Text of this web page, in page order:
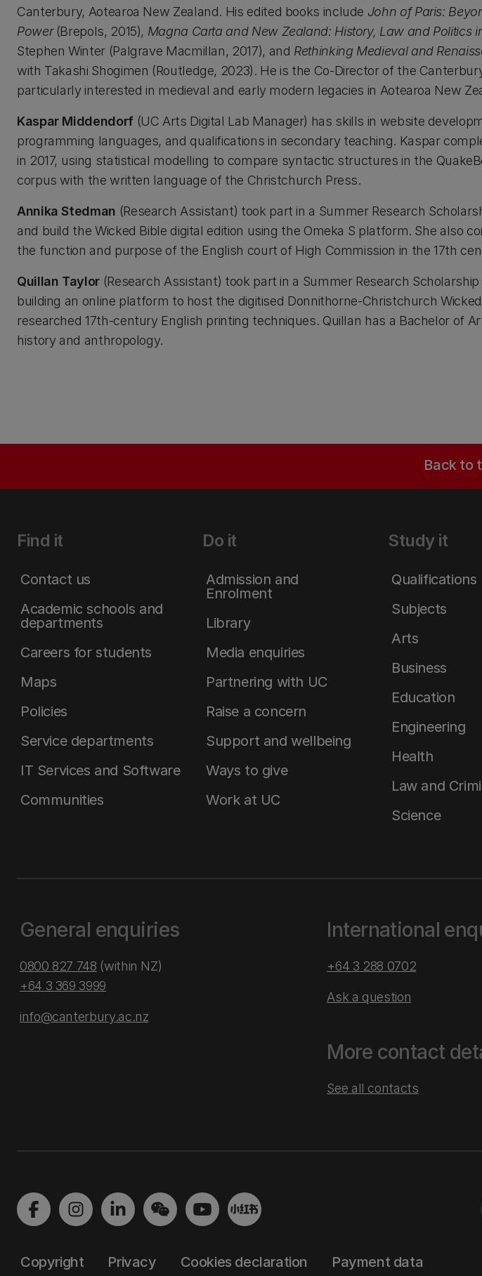
Canterbury, Aotearoa New Zealand. His edited books include John of Paris:
Power(Brepols, 2015), Magna Carta and New Zealand: History, Law and Politics
Stephen Winter (Palgrave Macmillan, 2017), and Rethinking Medieval and
with Takashi Shogimen (Routledge, 2023). He is the Co-Director of the
particularly interested in medieval and early modern legacies in Aotearoa New
Kaspar Middendorf (UC Arts Digital Lab Manager) has skills in website
programming languages, and qualifications in secondary teaching. Kaspar
in 2017, using statistical modelling to compare syntactic structures in the
corpus with the written language of the Christchurch Press.
Annika Stedman (Research Assistant) took part in a Summer Research
and build the Wicked Bible digital edition using the Omeka S platform. She also
the function and purpose of the English court of High Commission in the 17th
Quillan Taylor(Research Assistant) took part in a Summer Research
building an online platform to host the digitised Donnithorne-Christchurch
researched 17th-century English printing techniques. Quillan has a Bachelor of
history and anthropology.
Back to
Find it
Contact us
Academic schools and
departments
Careers for students
Maps
Policies
Service departments
IT Services and Software
Communities
Do it
Admission and
Enrolment
Library
Media enquiries
Partnering with UC
Raise a concern
Support and wellbeing
Ways to give
Work at UC
Study it
Qualifications
Subjects
Arts
Business
Education
Engineering
Health
Law and
Science
General enquiries
0800 827 748 (within NZ)
+64 3 369 3999
info@canterbury.ac.nz
International
+64 3 288 0702
Ask a question
More contact
See all contacts
Copyright Privacy Cookies declaration Payment data